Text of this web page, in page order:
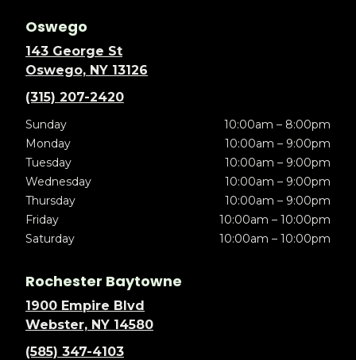
Oswego
143 George St
Oswego, NY 13126
(315) 207-2420
Sunday
10:00am – 8:00pm
Monday
10:00am – 9:00pm
Tuesday
10:00am – 9:00pm
Wednesday
10:00am – 9:00pm
Thursday
10:00am – 9:00pm
Friday
10:00am – 10:00pm
Saturday
10:00am – 10:00pm
Rochester Baytowne
1900 Empire Blvd
Webster, NY 14580
(585) 347-4103